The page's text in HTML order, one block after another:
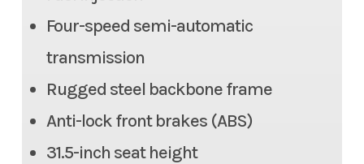
Four-speed semi-automatic
transmission
Rugged steel backbone frame
Anti-lock front brakes (ABS)
31.5-inch seat height